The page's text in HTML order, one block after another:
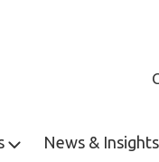
News & Insights